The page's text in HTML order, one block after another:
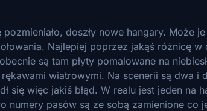
doszły nowe hangary. Może
Najlepiej poprzez jakąś różnicę
są tam płyty pomalowane na
wiatrowymi. Na scenerii są dwa i
się więc jakiś błąd. W realu jest jeden na
numery pasów są ze sobą zamienione co